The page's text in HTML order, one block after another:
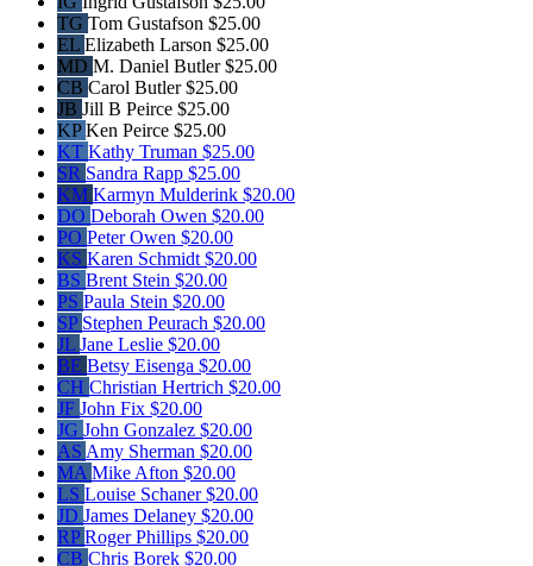
TG Tom Gustafson $25.00
EL Elizabeth Larson $25.00
MD M. Daniel Butler$25.00
CB Carol Butler$25.00
JB Jill B Peirce $25.00
KPKen Peirce $25.00
KT Kathy Truman $25.00
SR Sandra Rapp $25.00
KM Karmyn Mulderink $20.00
DO Deborah Owen $20.00
PO Peter Owen $20.00
KS Karen Schmidt $20.00
BS Brent Stein $20.00
PS Paula Stein $20.00
SP Stephen Peurach $20.00
JL Jane Leslie $20.00
BE Betsy Eisenga $20.00
CH Christian Hertrich $20.00
JF John Fix $20.00
JG John Gonzalez $20.00
AS Amy Sherman $20.00
MA Mike Afton $20.00
LS Louise Schaner$20.00
JD James Delaney $20.00
RP Roger Phillips $20.00
CB Chris Borek $20.00